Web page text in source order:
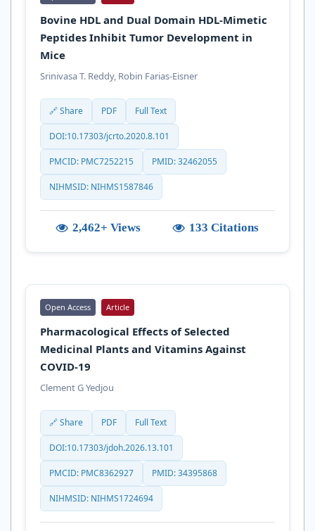
Bovine HDL and Dual Domain HDL-Mimetic
Peptides Inhibit Tumor Development in
Mice
Srinivasa T. Reddy, Robin Farias-Eisner
🔗 Share PDF Full Text
DOI:10.17303/jcrto.2020.8.101
PMCID: PMC7252215 PMID: 32462055
NIHMSID: NIHMS1587846
2,462+ Views 133 Citations
Open Access Article
Pharmacological Effects of Selected
Medicinal Plants and Vitamins Against
COVID-19
Clement G Yedjou
🔗 Share PDF Full Text
DOI:10.17303/jdoh.2026.13.101
PMCID: PMC8362927 PMID: 34395868
NIHMSID: NIHMS1724694